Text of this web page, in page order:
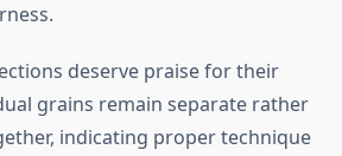
deserve praise for their
grains remain separate rather
indicating proper technique